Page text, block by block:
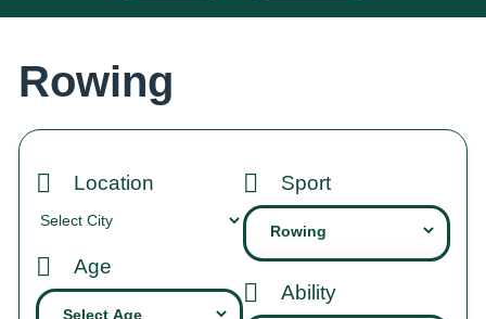
Rowing
Location
Age
Sport
Ability